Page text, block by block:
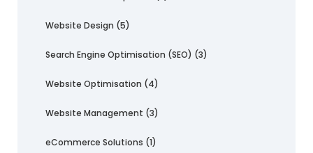
Website Design (5)
Search Engine Optimisation (SEO) (3)
Website Optimisation (4)
Website Management (3)
eCommerce Solutions (1)